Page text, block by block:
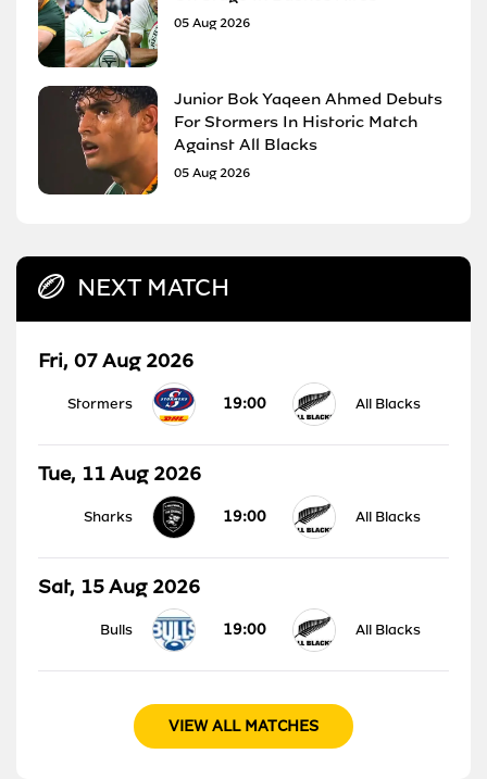
05 Aug 2026
Junior Bok Yaqeen Ahmed Debuts
For Stormers In Historic Match
Against All Blacks
05 Aug 2026
NEXT MATCH
Fri, 07 Aug 2026
Stormers 19:00 All Blacks
Tue, 11 Aug 2026
Sharks 19:00 All Blacks
Sat, 15 Aug 2026
Bulls 19:00 All Blacks
VIEW ALL MATCHES